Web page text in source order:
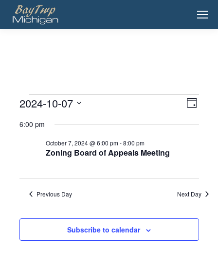
Events
for
October
2024
Views
Event
Day
2024-10-07
date.
6:00 pm
Zoning Board of Appeals Meeting
October 7, 2024 @ 6:00 pm-8:00 pm
Previous Day Next Day
Subscribe to calendar